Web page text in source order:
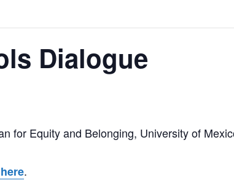
Dialogue
for Equity and Belonging, University of
.